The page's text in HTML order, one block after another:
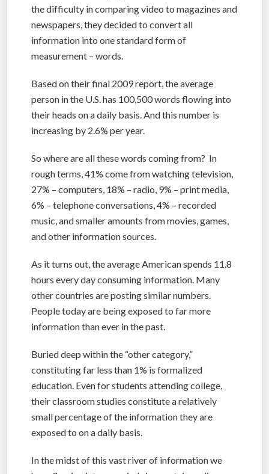
the difficulty in comparing video to magazines and
newspapers, they decided to convert all
information into one standard form of
measurement – words.
Based on their final 2009 report, the average
person in the U.S. has 100,500 words flowing into
their heads on a daily basis. And this number is
increasing by 2.6% per year.
So where are all these words coming from? In
rough terms, 41% come from watching television,
27% – computers, 18% – radio, 9% – print media,
6% – telephone conversations, 4% – recorded
music, and smaller amounts from movies, games,
and other information sources.
As it turns out, the average American spends 11.8
hours every day consuming information. Many
other countries are posting similar numbers.
People today are being exposed to far more
information than ever in the past.
Buried deep within the “other category,”
constituting far less than 1% is formalized
education. Even for students attending college,
their classroom studies constitute a relatively
small percentage of the information they are
exposed to on a daily basis.
In the midst of this vast river of information we